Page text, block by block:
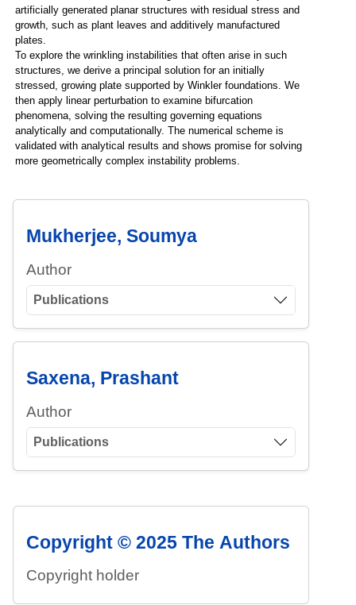
artificially generated planar structures with residual stress and
growth, such as plant leaves and additively manufactured
plates.
To explore the wrinkling instabilities that often arise in such
structures, we derive a principal solution for an initially
stressed, growing plate supported by Winkler foundations. We
then apply linear perturbation to examine bifurcation
phenomena, solving the resulting governing equations
analytically and computationally. The numerical scheme is
validated with analytical results and shows promise for solving
more geometrically complex instability problems.
Mukherjee, Soumya
Author
Publications
Saxena, Prashant
Author
Publications
Copyright © 2025 The Authors
Copyright holder